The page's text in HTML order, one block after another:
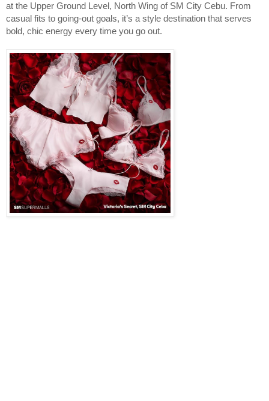
at the Upper Ground Level, North Wing of SM City Cebu. From
casual fits to going‑out goals, it’s a style destination that serves
bold, chic energy every time you go out.